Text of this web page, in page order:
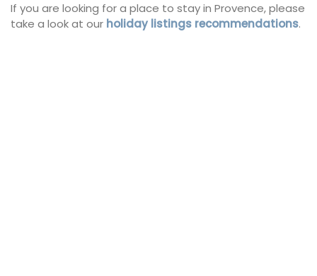
If you are looking for a place to stay in Provence, please
take a look at our holiday listings recommendations.